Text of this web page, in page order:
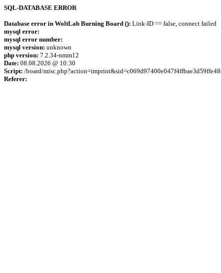
SQL-DATABASE ERROR
Database error in WoltLab Burning Board (): Link-ID == false, connect failed
mysql error:
mysql error number:
mysql version: unknown
php version: 7.2.34-nmm12
Date: 08.08.2026 @ 10:30
Script: /board/
Referer: